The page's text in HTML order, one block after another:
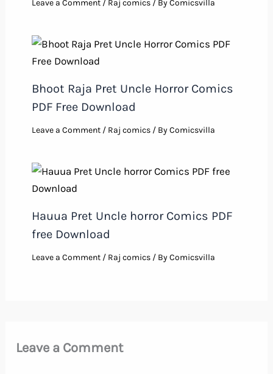
Leave a Comment / Raj comics/ ByComicsvilla
Bhoot Raja Pret Uncle Horror Comics
PDF Free Download
Leave a Comment / Raj comics/ ByComicsvilla
Hauua Pret Uncle horror Comics PDF
free Download
Leave a Comment / Raj comics/ ByComicsvilla
Leave a Comment